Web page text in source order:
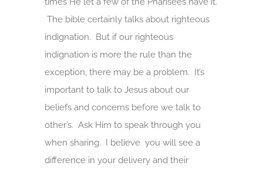
The bible certainly talks about righteous
indignation. But if our righteous
indignation is more the rule than the
exception, there may be a problem. It’s
important to talk to Jesus about our
beliefs and concerns before we talk to
other’s. Ask Him to speak through you
when sharing. I believe you will see a
difference in your delivery and their